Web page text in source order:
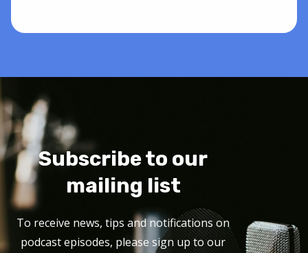
Subscribe to our
mailing list
To receive news, tips and notifications on
podcast episodes, please sign up to our